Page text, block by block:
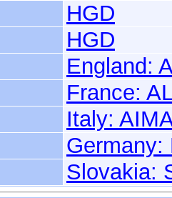
HGD
HGD
England:
France:
Italy:
Germany:
Slovakia: